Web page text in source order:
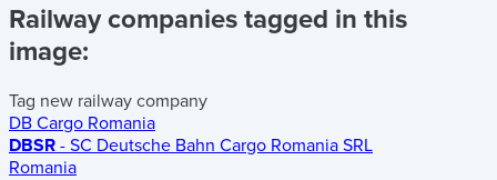
Railway companies tagged in this
image:
Tag new railway company
DB Cargo Romania
DBSR - SC Deutsche Bahn Cargo Romania SRL
Romania